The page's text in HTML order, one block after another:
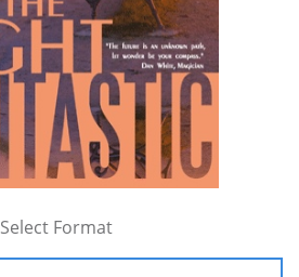
Select Format